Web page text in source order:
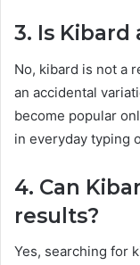
3. Is Kibard
No, kibard is not a
an accidental
become popular
in everyday typing
4. Can
results?
Yes, searching for